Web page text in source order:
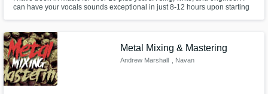
can have your vocals sounds exceptional in just 8-12 hours upon starting
your tracks today.
Metal Mixing & Mastering
Andrew Marshall , Navan